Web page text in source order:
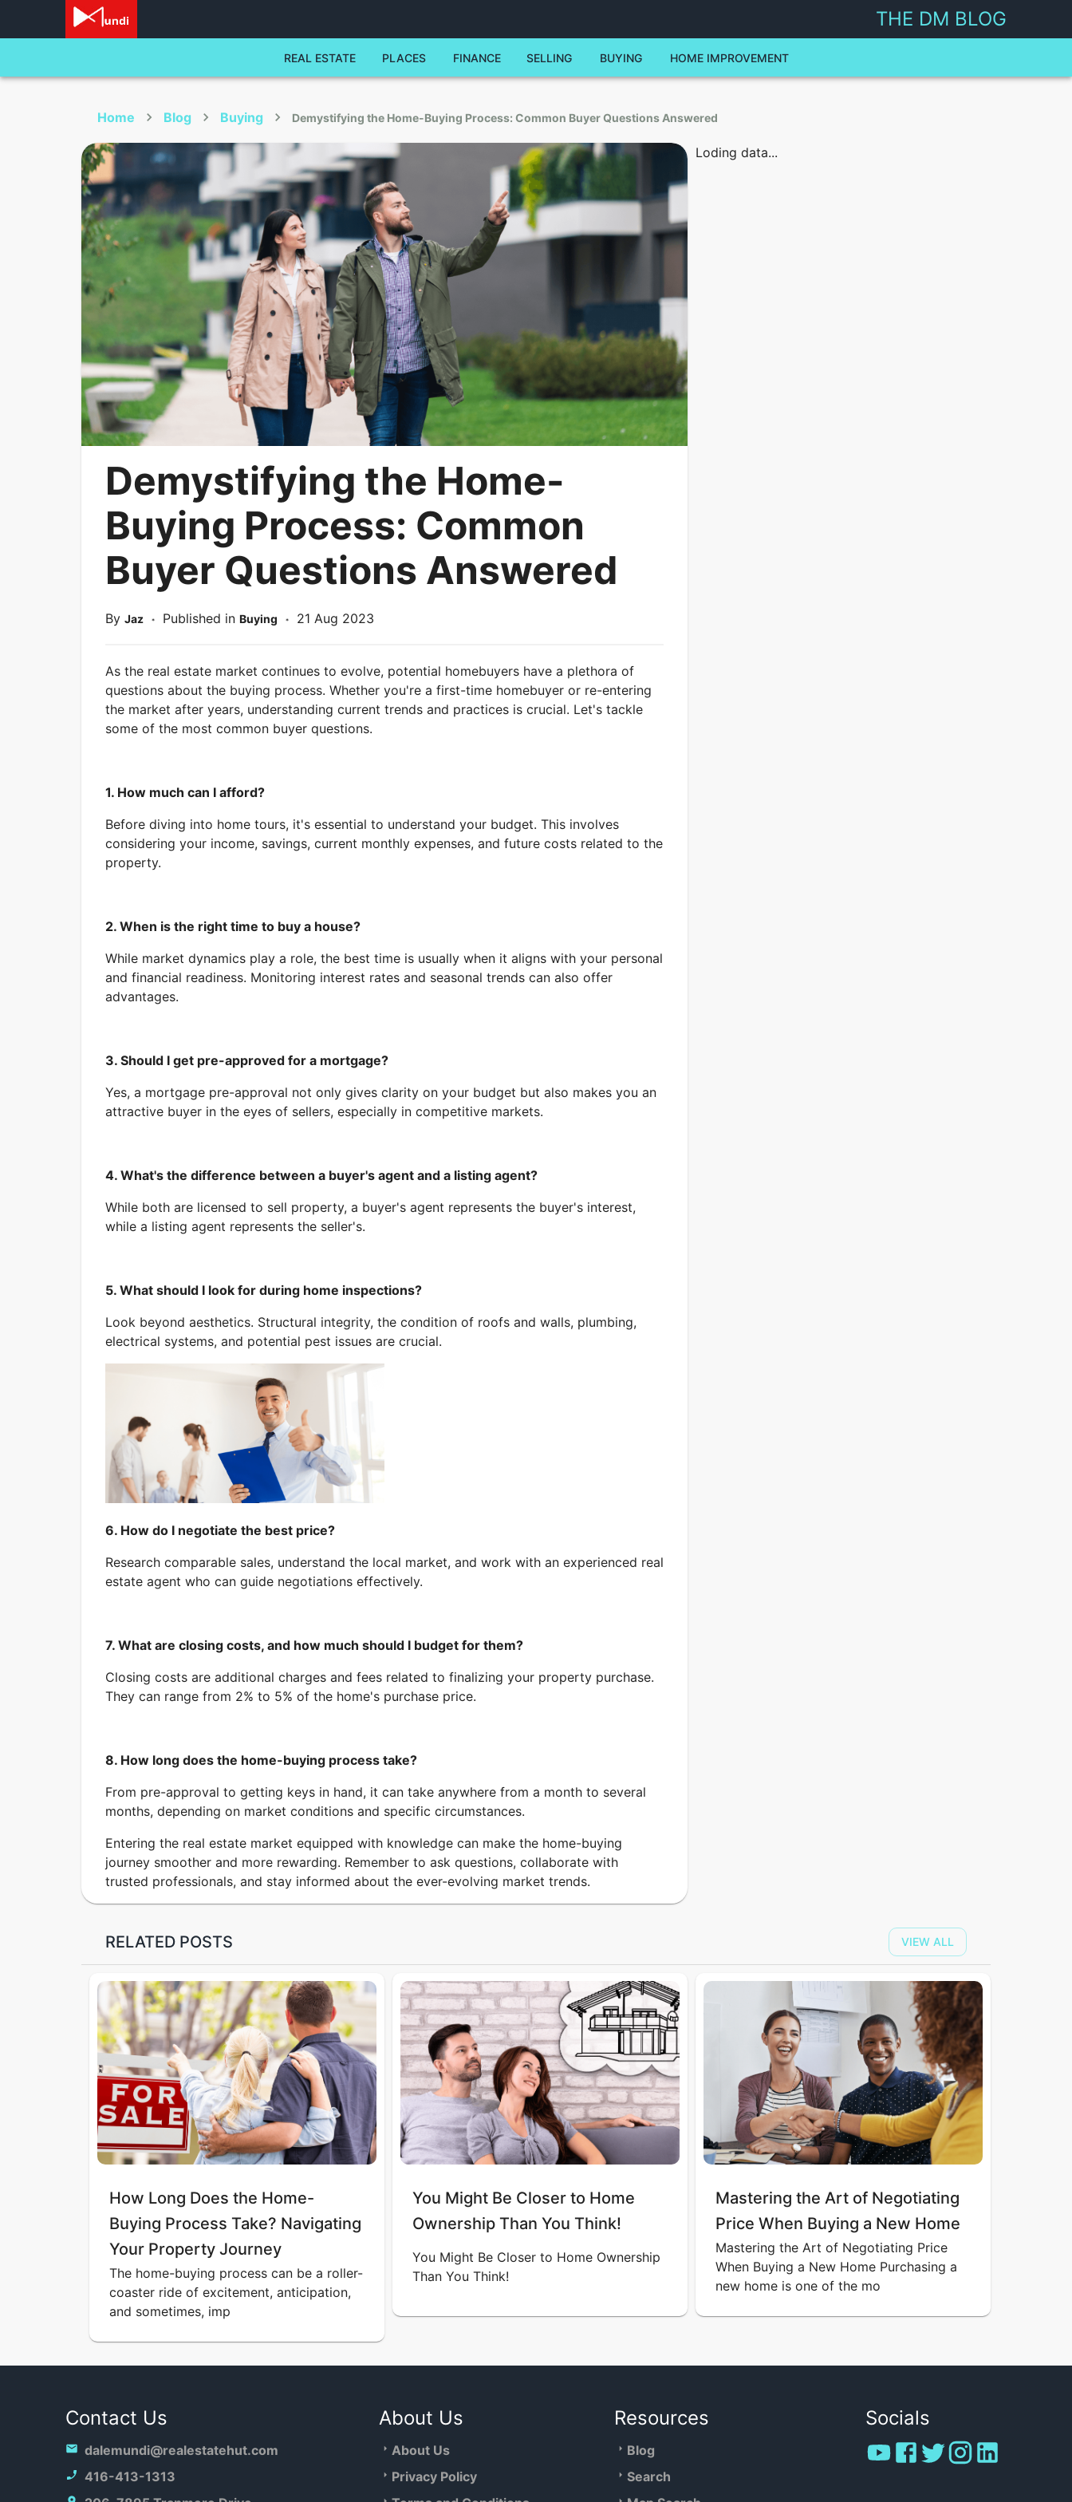
THE DM BLOG
REAL ESTATE PLACES FINANCE SELLING BUYING HOME IMPROVEMENT
Home Blog Buying Demystifying the Home-Buying Process: Common Buyer Questions Answered
Demystifying the Home-
Buying Process: Common
Buyer Questions Answered
By Jaz * Published in Buying * 21 Aug 2023
As the real estate market continues to evolve, potential homebuyers have a plethora of
questions about the buying process. Whether you're a first-time homebuyer or re-entering
the market after years, understanding current trends and practices is crucial. Let's tackle
some of the most common buyer questions.
1. How much can I afford?
Before diving into home tours, it's essential to understand your budget. This involves
considering your income, savings, current monthly expenses, and future costs related to the
property.
2. When is the right time to buy a house?
While market dynamics play a role, the best time is usually when it aligns with your personal
and financial readiness. Monitoring interest rates and seasonal trends can also offer
advantages.
3. Should I get pre-approved for a mortgage?
Yes, a mortgage pre-approval not only gives clarity on your budget but also makes you an
attractive buyer in the eyes of sellers, especially in competitive markets.
4. What's the difference between a buyer's agent and a listing agent?
While both are licensed to sell property, a buyer's agent represents the buyer's interest,
while a listing agent represents the seller's.
5. What should I look for during home inspections?
Look beyond aesthetics. Structural integrity, the condition of roofs and walls, plumbing,
electrical systems, and potential pest issues are crucial.
6. How do I negotiate the best price?
Research comparable sales, understand the local market, and work with an experienced real
estate agent who can guide negotiations effectively.
7. What are closing costs, and how much should I budget for them?
Closing costs are additional charges and fees related to finalizing your property purchase.
They can range from 2% to 5% of the home's purchase price.
8. How long does the home-buying process take?
From pre-approval to getting keys in hand, it can take anywhere from a month to several
months, depending on market conditions and specific circumstances.
Entering the real estate market equipped with knowledge can make the home-buying
journey smoother and more rewarding. Remember to ask questions, collaborate with
trusted professionals, and stay informed about the ever-evolving market trends.
Loding data...
RELATED POSTS VIEW ALL
How Long Does the Home-
Buying Process Take? Navigating
Your Property Journey
The home-buying process can be a roller-
coaster ride of excitement, anticipation,
and sometimes, imp
You Might Be Closer to Home
Ownership Than You Think!
You Might Be Closer to Home Ownership
Than You Think!
Mastering the Art of Negotiating
Price When Buying a New Home
Mastering the Art of Negotiating Price
When Buying a New Home Purchasing a
new home is one of the mo
Contact Us
dalemundi@realestatehut.com
416-413-1313
About Us
About Us
Privacy Policy
Resources
Blog
Search
Socials
Book a FREE consulation!
Name
Email
SUBMIT